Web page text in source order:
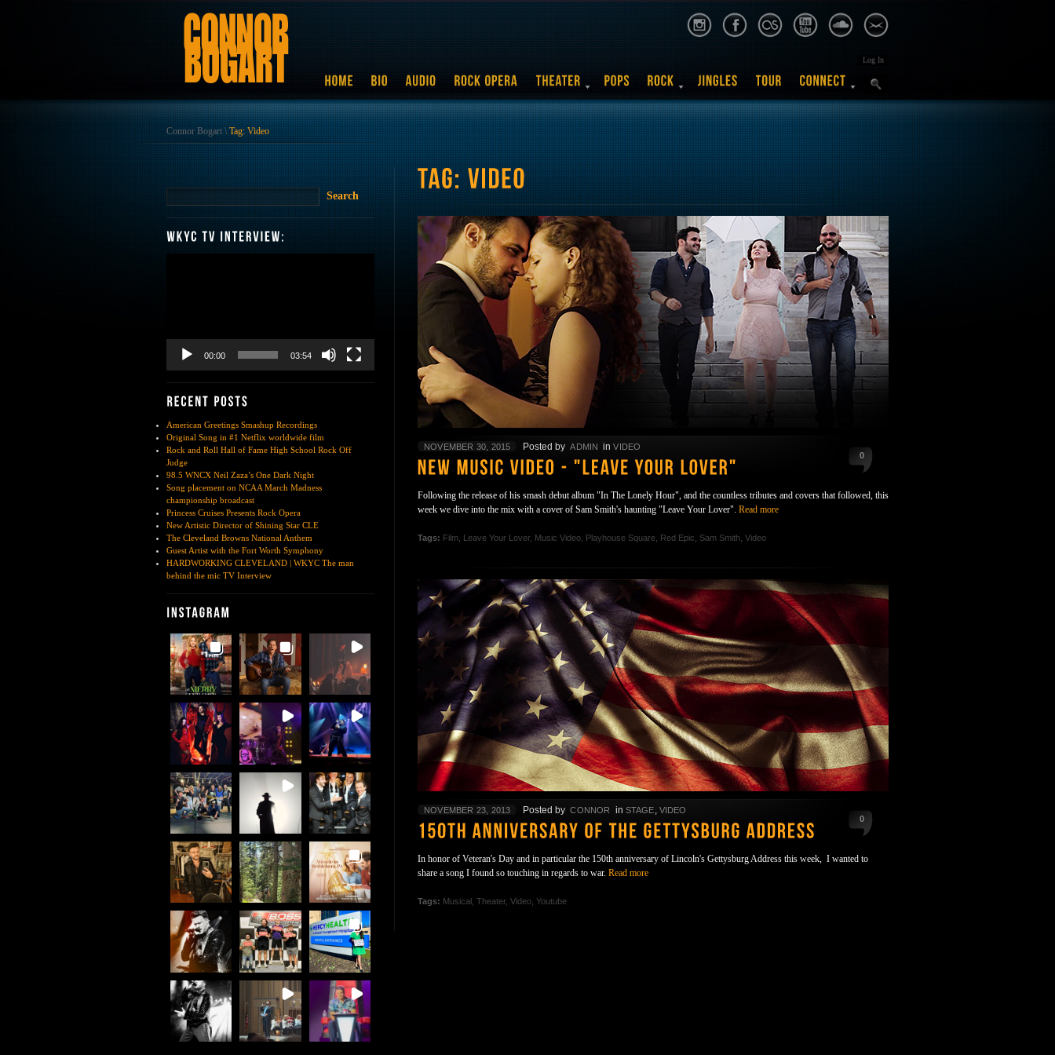
Log In
Connor Bogart \ Tag: Video
00:00 03:54
American Greetings Smashup Recordings
Original Song in #1 Netflix worldwide film
Rock and Roll Hall of Fame High School Rock Off
Judge
98.5 WNCX Neil Zaza’s One Dark Night
Song placement on NCAA March Madness
championship broadcast
Princess Cruises Presents Rock Opera
New Artistic Director of Shining Star CLE
The Cleveland Browns National Anthem
Guest Artist with the Fort Worth Symphony
HARDWORKING CLEVELAND | WKYC The man
behind the mic TV Interview
0
NOVEMBER 30, 2015 Posted by ADMIN inVIDEO
Following the release of his smash debut album "In The Lonely Hour", and the countless tributes and covers that followed, this
week we dive into the mix with a cover of Sam Smith's haunting "Leave Your Lover". Read more
Tags: Film Leave Your Lover, Music Video Playhouse Square Red Epic Sam Smith Video
0
NOVEMBER 23, 2013 Posted by CONNOR in STAGE, VIDEO
In honor of Veteran's Day and in particular the 150th anniversary of Lincoln's Gettysburg Address this week, I wanted to
share a song I found so touching in regards to war. Read more
Tags: Musical Theater, Video Youtube